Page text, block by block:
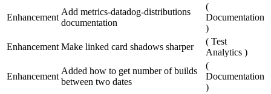
Enhancement
Add metrics-datadog-distributions
documentation
(
Documentation
)
Enhancement Make linked card shadows sharper
( Test
Analytics )
Enhancement
Added how to get number of builds
between two dates
(
Documentation
)